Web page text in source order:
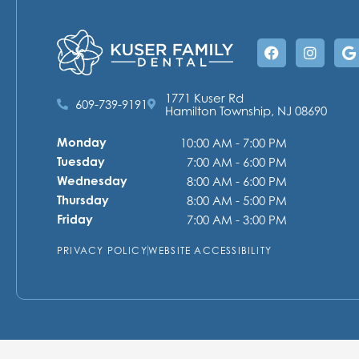
Facebook
609-739-9191
1771 Kuser Rd
Hamilton Township, NJ 08690
Monday 10:00 AM - 7:00 PM
Tuesday 7:00 AM - 6:00 PM
Wednesday 8:00 AM - 6:00 PM
Thursday 8:00 AM - 5:00 PM
Friday 7:00 AM - 3:00 PM
PRIVACY POLICYWEBSITE ACCESSIBILITY